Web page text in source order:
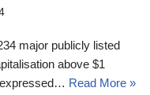
major publicly listed
above $1
expressed… Read More »